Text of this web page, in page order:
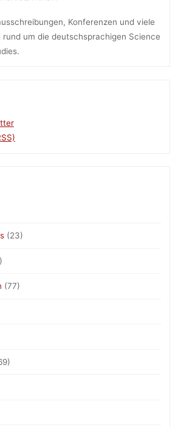
Konferenzen und viele
um die deutschsprachigen Science
(23)
(77)